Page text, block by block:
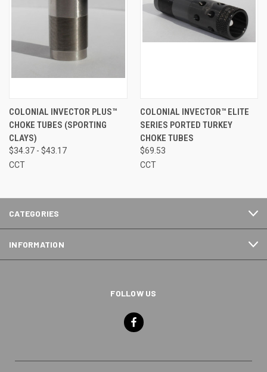
COLONIAL INVECTOR PLUS™
CHOKE TUBES (SPORTING
CLAYS)
$34.37 - $43.17
CCT
COLONIAL INVECTOR™ ELITE
SERIES PORTED TURKEY
CHOKE TUBES
$69.53
CCT
CATEGORIES
INFORMATION
FOLLOW US